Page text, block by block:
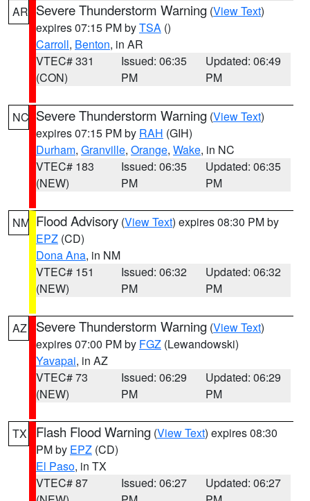
AR Severe Thunderstorm Warning (View Text)
expires 07:15 PM byTSA ()
Carroll, Benton, in AR
VTEC# 331
(CON)
Issued: 06:35
PM
Updated: 06:49
PM
NC Severe Thunderstorm Warning (View Text)
expires 07:15 PM by RAH (GIH)
Durham, Granville, Orange, Wake, in NC
VTEC# 183
(NEW)
Issued: 06:35
PM
Updated: 06:35
PM
NM Flood Advisory (View Text) expires 08:30 PM by
EPZ (CD)
Dona Ana, in NM
VTEC# 151
(NEW)
Issued: 06:32
PM
Updated: 06:32
PM
AZ Severe Thunderstorm Warning (View Text)
expires 07:00 PM by FGZ (Lewandowski)
Yavapai, in AZ
VTEC# 73
(NEW)
Issued: 06:29
PM
Updated: 06:29
PM
TX Flash Flood Warning (View Text) expires 08:30
PM by EPZ (CD)
El Paso, in TX
VTEC# 87
Issued: 06:27
Updated: 06:27